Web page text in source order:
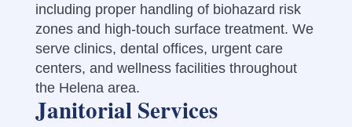
including proper handling of biohazard risk
zones and high-touch surface treatment. We
serve clinics, dental offices, urgent care
centers, and wellness facilities throughout
the Helena area.
Janitorial Services